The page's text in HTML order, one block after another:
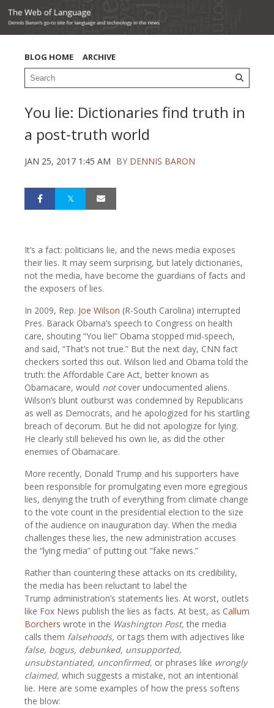
BLOG HOME ARCHIVE
You lie: Dictionaries find truth in
a post-truth world
JAN 25, 2017 1:45 AM BY DENNIS BARON
It’s a fact: politicians lie, and the news media exposes
their lies. It may seem surprising, but lately dictionaries,
not the media, have become the guardians of facts and
the exposers of lies.
In 2009, Rep. Joe Wilson (R-South Carolina) interrupted
Pres. Barack Obama’s speech to Congress on health
care, shouting “You lie!” Obama stopped mid-speech,
and said, “That’s not true.” But the next day, CNN fact
checkers sorted this out. Wilson lied and Obama told the
truth: the Affordable Care Act, better known as
Obamacare, would notcover undocumented aliens.
Wilson’s blunt outburst was condemned by Republicans
as well as Democrats, and he apologized for his startling
breach of decorum. But he did not apologize for lying.
He clearly still believed his own lie, as did the other
enemies of Obamacare.
More recently, Donald Trump and his supporters have
been responsible for promulgating even more egregious
lies, denying the truth of everything from climate change
to the vote count in the presidential election to the size
of the audience on inauguration day. When the media
challenges these lies, the new administration accuses
the “lying media” of putting out “fake news.”
Rather than countering these attacks on its credibility,
the media has been reluctant to label the
Trump administration’s statements lies. At worst, outlets
like Fox News publish the lies as facts. At best, as Callum
Borchers wrote in the Washington Post,the media
calls them falsehoods, or tags them with adjectives like
false, bogus, debunked, unsupported,
unsubstantiated, unconfirmed, or phrases like wrongly
claimed, which suggests a mistake, not an intentional
lie. Here are some examples of how the press softens
the blow: